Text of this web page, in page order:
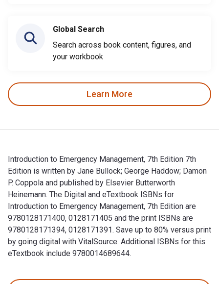
Global Search
Search across book content, figures, and
your workbook
Learn More
Introduction to Emergency Management, 7th Edition 7th
Edition is written by Jane Bullock; George Haddow; Damon
P. Coppola and published by Elsevier Butterworth
Heinemann. The Digital and eTextbook ISBNs for
Introduction to Emergency Management, 7th Edition are
9780128171400, 0128171405 and the print ISBNs are
9780128171394, 0128171391. Save up to 80% versus print
by going digital with VitalSource. Additional ISBNs for this
eTextbook include 9780014689644.